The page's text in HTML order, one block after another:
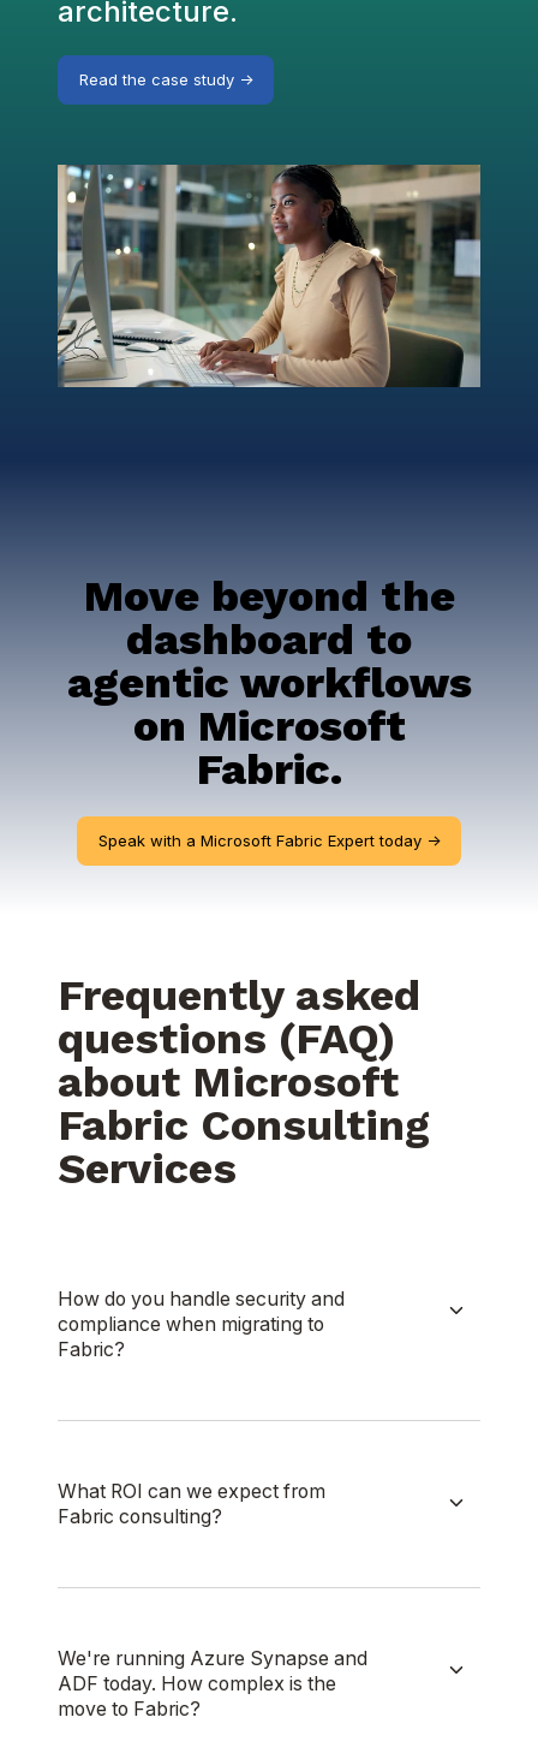
architecture.
Read the case study ->
Move beyond the
dashboard to
agentic workflows
on Microsoft
Fabric.
Speak with a Microsoft Fabric Expert today ->
Frequently asked
questions (FAQ)
about Microsoft
Fabric Consulting
Services
How do you handle security and
compliance when migrating to
Fabric?
What ROI can we expect from
Fabric consulting?
We're running Azure Synapse and
ADF today. How complex is the
move to Fabric?